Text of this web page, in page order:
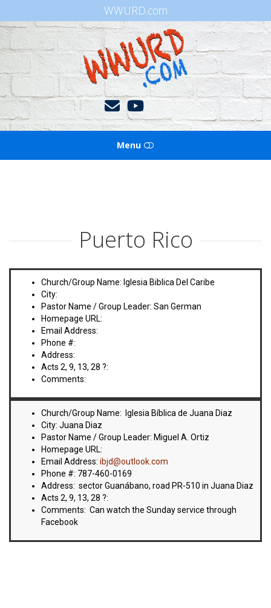
WWURD.com
WWURD
Menu
VIDEOS
BOOKSTORE
DIRECTORY
LINKS
HYMNS
ABOUT
Puerto Rico
Church/Group Name: Iglesia Biblica Del Caribe
City:
Pastor Name / Group Leader: San German
Homepage URL:
Email Address:
Phone #:
Address:
Acts 2, 9, 13, 28 ?:
Comments:
Church/Group Name: Iglesia Bíblica de Juana Diaz
City: Juana Diaz
Pastor Name / Group Leader: Miguel A. Ortiz
Homepage URL:
Email Address: ibjd@outlook.com
Phone #: 787-460-0169
Address: sector Guanábano, road PR-510 in Juana Diaz
Acts 2, 9, 13, 28 ?:
Comments: Can watch the Sunday service through
Facebook